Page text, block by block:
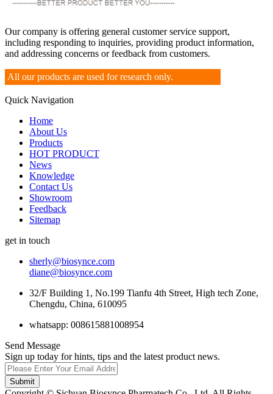
Our company is offering general customer service support,
including responding to inquiries, providing product information,
and addressing concerns or feedback from customers.
All our products are used for research only.
Quick Navigation
Home
About Us
Products
HOT PRODUCT
News
Knowledge
Contact Us
Showroom
Feedback
Sitemap
get in touch
sherly@biosynce.com
diane@biosynce.com
32/F Building 1, No.199 Tianfu 4th Street, High tech Zone,
Chengdu, China, 610095
whatsapp: 008615881008954
Send Message
Sign up today for hints, tips and the latest product news.
Submit